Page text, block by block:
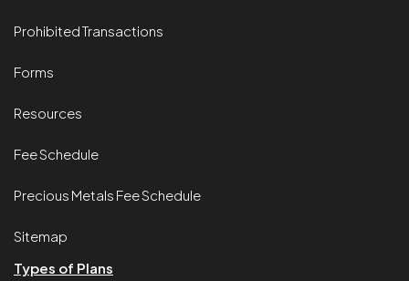
Prohibited Transactions
Forms
Resources
Fee Schedule
Precious Metals Fee Schedule
Sitemap
Types of Plans